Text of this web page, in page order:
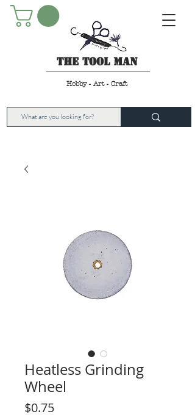
The Tool Man
Hobby - Art - Craft
Heatless Grinding
Wheel
$0.75Price